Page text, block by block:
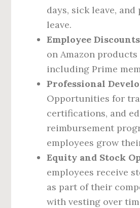
days, sick leave,
leave.
Employee
on Amazon products
including Prime
Professional
Opportunities for
certifications, and
reimbursement
employees grow
Equity and Stock
employees receive
as part of their
with vesting over